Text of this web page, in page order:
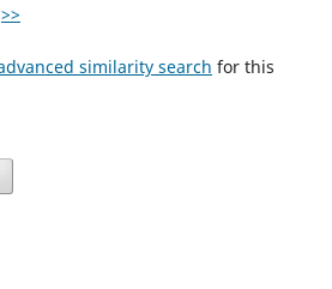
>>
similarity search for this